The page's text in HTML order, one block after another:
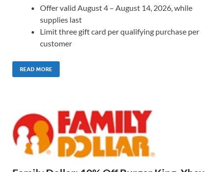
Offer valid August 4 – August 14, 2026, while
supplies last
Limit three gift card per qualifying purchase per
customer
READ MORE